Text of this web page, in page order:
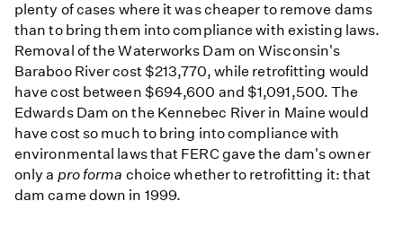
plenty of cases where it was cheaper to remove dams
than to bring them into compliance with existing laws.
Removal of the Waterworks Dam on Wisconsin's
Baraboo River cost $213,770, while retrofitting would
have cost between $694,600 and $1,091,500. The
Edwards Dam on the Kennebec River in Maine would
have cost so much to bring into compliance with
environmental laws that FERC gave the dam's owner
only a pro forma choice whether to retrofitting it: that
dam came down in 1999.